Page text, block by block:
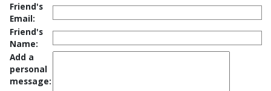
Friend's
Email:
Friend's
Name:
Add a
personal
message: